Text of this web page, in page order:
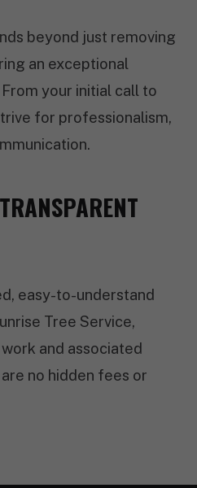
beyond just removing
an exceptional
your initial call to
for professionalism,
easy-to-understand
Tree Service,
and associated
no hidden fees or